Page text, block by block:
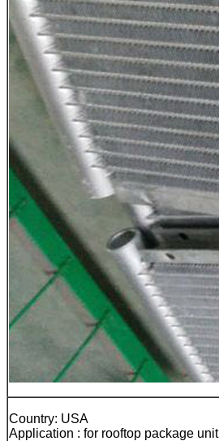
Country: USA
Application : for rooftop package unit